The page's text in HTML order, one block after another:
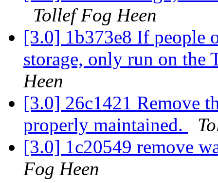
Tollef Fog Heen
[3.0] 1b373e8 If people
storage, only run on the
Heen
[3.0] 26c1421 Remove
properly maintained.
[3.0] 1c20549 remove
Fog Heen